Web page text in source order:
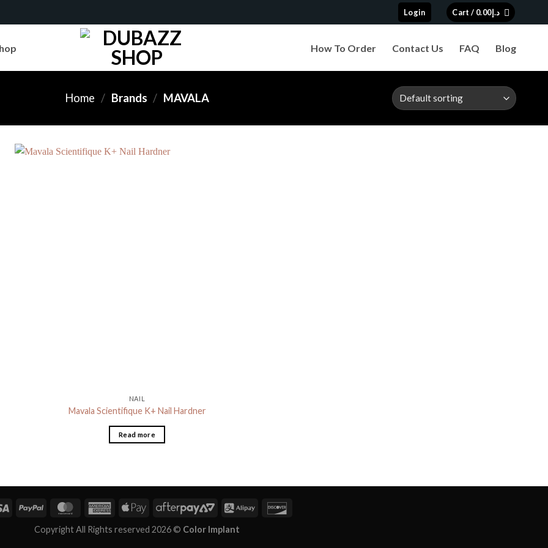
Login Cart / د.إ0.00
How To Order Contact Us FAQ Blog
Home / Brands / MAVALA
NAIL
Mavala Scientifique K+ Nail Hardner
Read more
Copyright All Rights reserved 2026 © Color Implant